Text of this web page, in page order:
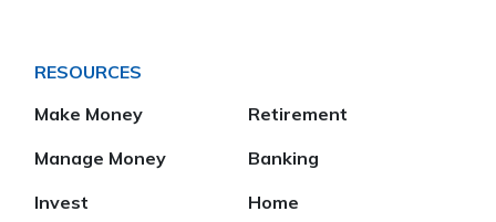
RESOURCES
Make Money
Manage Money
Invest
Retirement
Banking
Home